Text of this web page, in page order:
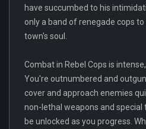
have succumbed to his
only a band of renegade cops
town's soul.
Combat in Rebel Cops is
You're outnumbered and
cover and approach enemies
non-lethal weapons and
be unlocked as you progress.